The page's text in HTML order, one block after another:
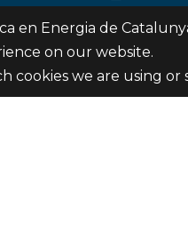
Carrer
Barcelona
en Energia de
on our website.
cookies we are using or